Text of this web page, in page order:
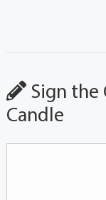
Sign the
Candle